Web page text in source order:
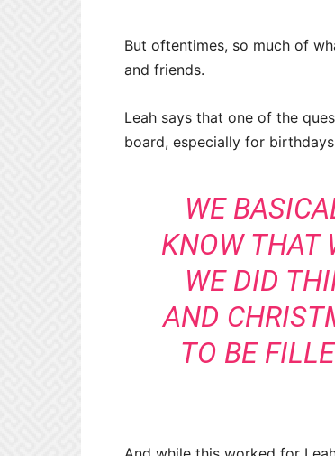
But oftentimes, so much of
and friends.
Leah says that one of the
board, especially for
WE
KNOW THAT
WE DID
AND
TO BE